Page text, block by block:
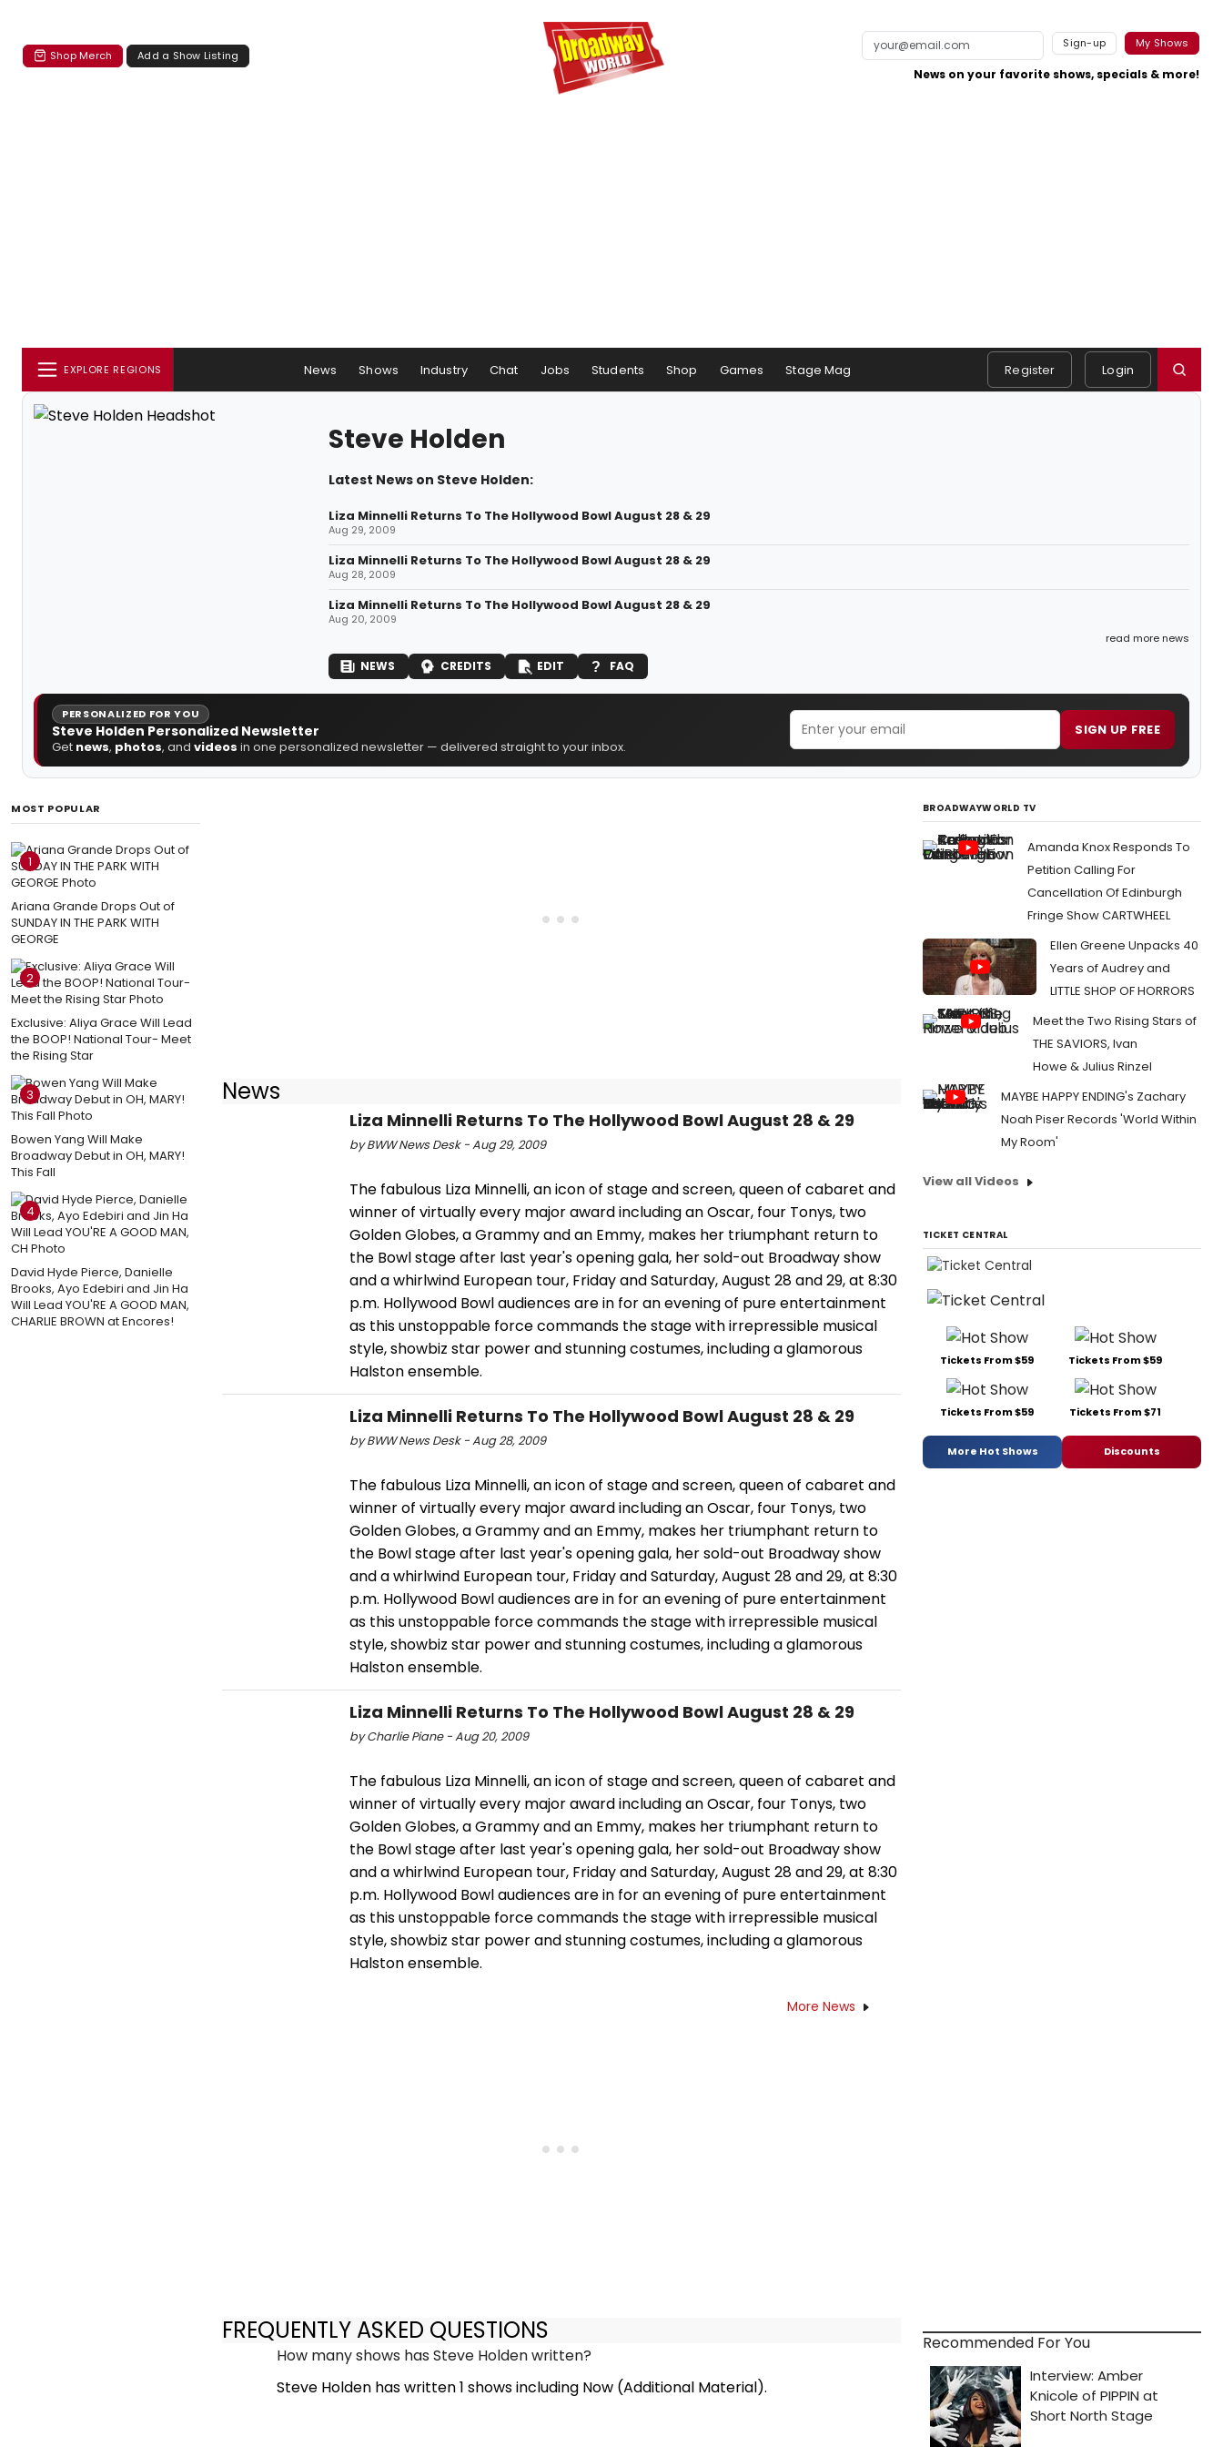
Shop Merch Add a Show Listing
Sign-up My Shows
News on your favorite shows, specials & more!
EXPLORE REGIONS News Shows Industry Chat Jobs Students Shop Games Stage Mag Register Login
Steve Holden
Latest News on Steve Holden:
Liza Minnelli Returns To The Hollywood Bowl August 28 & 29
Aug 29, 2009
Liza Minnelli Returns To The Hollywood Bowl August 28 & 29
Aug 28, 2009
Liza Minnelli Returns To The Hollywood Bowl August 28 & 29
Aug 20, 2009
read more news
NEWS CREDITS EDIT FAQ
PERSONALIZED FOR YOU
Steve Holden Personalized Newsletter
Get news, photos, and videos in one personalized newsletter — delivered straight to your inbox.
SIGN UP FREE
MOST POPULAR
1
Ariana Grande Drops Out of
SUNDAY IN THE PARK WITH
GEORGE
2
Exclusive: Aliya Grace Will Lead
the BOOP! National Tour- Meet
the Rising Star
3
Bowen Yang Will Make
Broadway Debut in OH, MARY!
This Fall
4
David Hyde Pierce, Danielle
Brooks, Ayo Edebiri and Jin Ha
Will Lead YOU'RE A GOOD MAN,
CHARLIE BROWN at Encores!
News
Liza Minnelli Returns To The Hollywood Bowl August 28 & 29
by BWW News Desk - Aug 29, 2009
The fabulous Liza Minnelli, an icon of stage and screen, queen of cabaret and
winner of virtually every major award including an Oscar, four Tonys, two
Golden Globes, a Grammy and an Emmy, makes her triumphant return to
the Bowl stage after last year's opening gala, her sold-out Broadway show
and a whirlwind European tour, Friday and Saturday, August 28 and 29, at 8:30
p.m. Hollywood Bowl audiences are in for an evening of pure entertainment
as this unstoppable force commands the stage with irrepressible musical
style, showbiz star power and stunning costumes, including a glamorous
Halston ensemble.
Liza Minnelli Returns To The Hollywood Bowl August 28 & 29
by BWW News Desk - Aug 28, 2009
The fabulous Liza Minnelli, an icon of stage and screen, queen of cabaret and
winner of virtually every major award including an Oscar, four Tonys, two
Golden Globes, a Grammy and an Emmy, makes her triumphant return to
the Bowl stage after last year's opening gala, her sold-out Broadway show
and a whirlwind European tour, Friday and Saturday, August 28 and 29, at 8:30
p.m. Hollywood Bowl audiences are in for an evening of pure entertainment
as this unstoppable force commands the stage with irrepressible musical
style, showbiz star power and stunning costumes, including a glamorous
Halston ensemble.
Liza Minnelli Returns To The Hollywood Bowl August 28 & 29
by Charlie Piane - Aug 20, 2009
The fabulous Liza Minnelli, an icon of stage and screen, queen of cabaret and
winner of virtually every major award including an Oscar, four Tonys, two
Golden Globes, a Grammy and an Emmy, makes her triumphant return to
the Bowl stage after last year's opening gala, her sold-out Broadway show
and a whirlwind European tour, Friday and Saturday, August 28 and 29, at 8:30
p.m. Hollywood Bowl audiences are in for an evening of pure entertainment
as this unstoppable force commands the stage with irrepressible musical
style, showbiz star power and stunning costumes, including a glamorous
Halston ensemble.
More News
FREQUENTLY ASKED QUESTIONS
How many shows has Steve Holden written?
Steve Holden has written 1 shows including Now (Additional Material).
BROADWAYWORLD TV
Amanda Knox Responds To
Petition Calling For
Cancellation Of Edinburgh
Fringe Show CARTWHEEL
Ellen Greene Unpacks 40
Years of Audrey and
LITTLE SHOP OF HORRORS
Meet the Two Rising Stars of
THE SAVIORS, Ivan
Howe & Julius Rinzel
MAYBE HAPPY ENDING's Zachary
Noah Piser Records 'World Within
My Room'
View all Videos
TICKET CENTRAL
Tickets From $59 Tickets From $59
Tickets From $59 Tickets From $71
More Hot Shows Discounts
Recommended For You